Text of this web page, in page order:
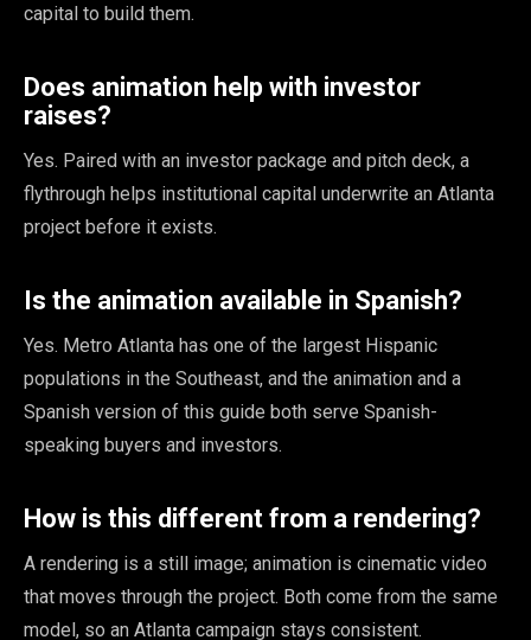
capital to build them.
Does animation help with investor
raises?
Yes. Paired with an investor package and pitch deck, a
flythrough helps institutional capital underwrite an Atlanta
project before it exists.
Is the animation available in Spanish?
Yes. Metro Atlanta has one of the largest Hispanic
populations in the Southeast, and the animation and a
Spanish version of this guide both serve Spanish-
speaking buyers and investors.
How is this different from a rendering?
A rendering is a still image; animation is cinematic video
that moves through the project. Both come from the same
model, so an Atlanta campaign stays consistent.